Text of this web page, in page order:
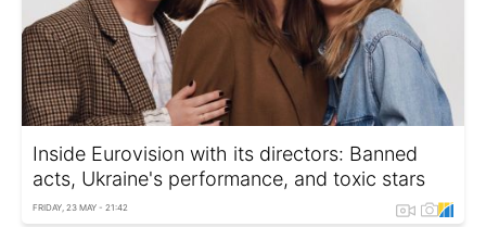
Inside Eurovision with its directors: Banned
acts, Ukraine's performance, and toxic stars
FRIDAY, 23 MAY - 21:42